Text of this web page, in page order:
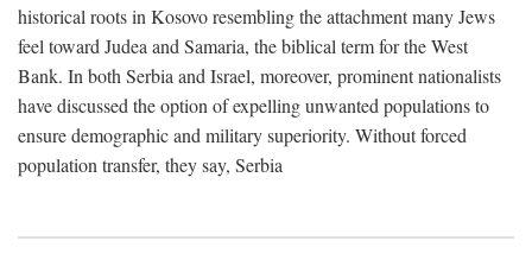
historical roots in Kosovo resembling the attachment many Jews
feel toward Judea and Samaria, the biblical term for the West
Bank. In both Serbia and Israel, moreover, prominent nationalists
have discussed the option of expelling unwanted populations to
ensure demographic and military superiority. Without forced
population transfer, they say, Serbia